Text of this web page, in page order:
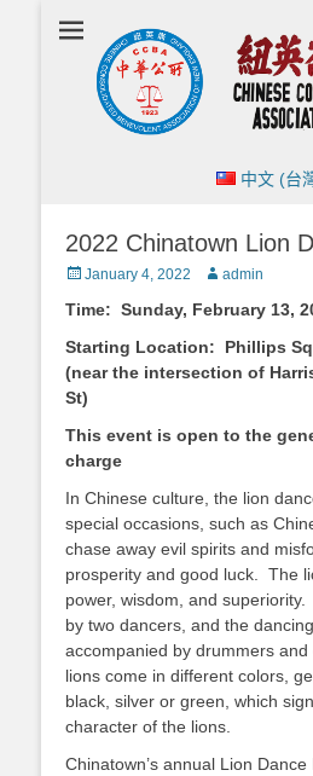
中文 (台
2022 Chinatown Lion
Posted
January 4, 2022 Author
admin
Time: Sunday, February 13,
Starting Location: Phillips
(near the intersection of
St)
This event is open to the
charge
In Chinese culture, the lion
special occasions, such as
chase away evil spirits and
prosperity and good luck. The
power, wisdom, and
by two dancers, and the
accompanied by drummers
lions come in different colors,
black, silver or green, which
character of the lions.
Chinatown’s annual Lion